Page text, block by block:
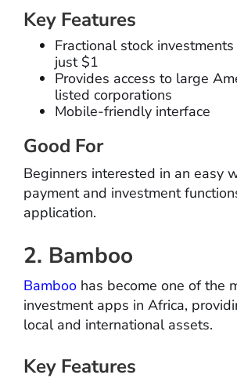
Key Features
Fractional stock
just $1
Provides access to large
listed corporations
Mobile-friendly interface
Good For
Beginners interested in an easy
payment and investment
application.
2. Bamboo
Bamboo has become one of the
investment apps in Africa,
local and international assets.
Key Features